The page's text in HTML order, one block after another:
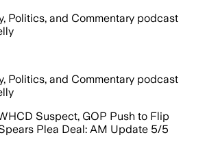
Politics, and Commentary podcast
Politics, and Commentary podcast
Suspect, GOP Push to Flip
Plea Deal: AM Update 5/5